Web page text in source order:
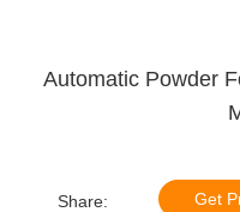
Automatic Powder
Share: Get